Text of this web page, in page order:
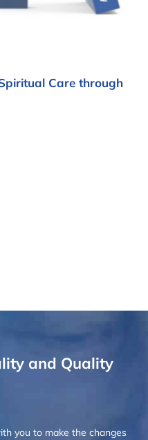
Care through
and Quality
you to make the changes